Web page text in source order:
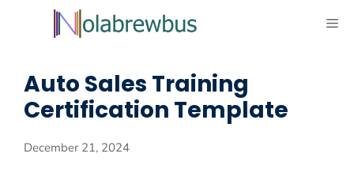
Auto Sales Training
Certification Template
December 21, 2024